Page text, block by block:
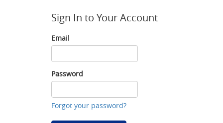
Sign In to Your Account
Email
Email
Password
Password
Forgot your password?